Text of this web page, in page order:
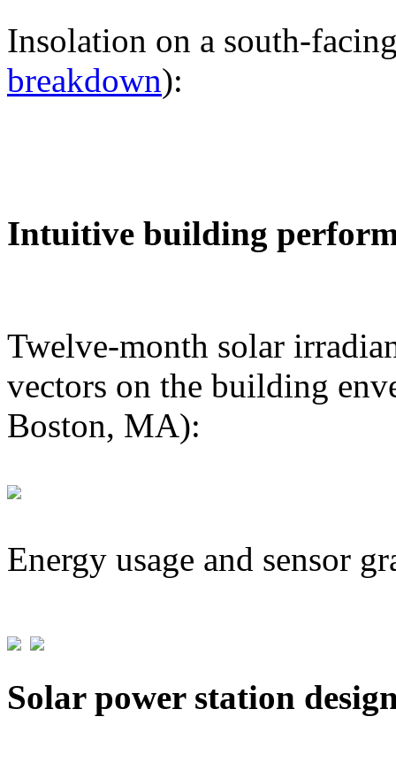
Insolation on a south-
breakdown):
Intuitive building
Twelve-month solar
vectors on the building
Boston, MA):
Energy usage and sensor
Solar power station